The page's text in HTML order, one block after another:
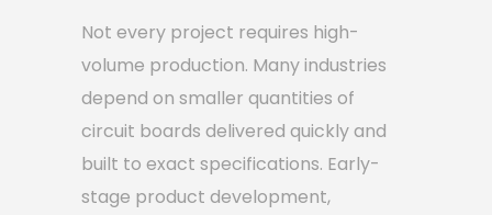
Not every project requires high-
volume production. Many industries
depend on smaller quantities of
circuit boards delivered quickly and
built to exact specifications. Early-
stage product development,